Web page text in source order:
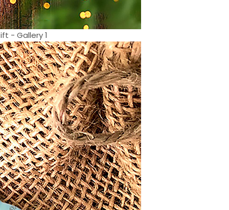
- Gallery 1